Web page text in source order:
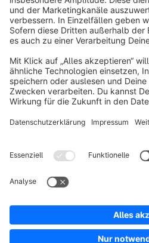
Notice: * All prices are quoted net of